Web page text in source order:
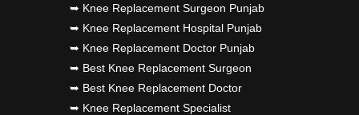
➥ Knee Replacement Surgeon Punjab
➥ Knee Replacement Hospital Punjab
➥ Knee Replacement Doctor Punjab
➥ Best Knee Replacement Surgeon
➥ Best Knee Replacement Doctor
➥ Knee Replacement Specialist